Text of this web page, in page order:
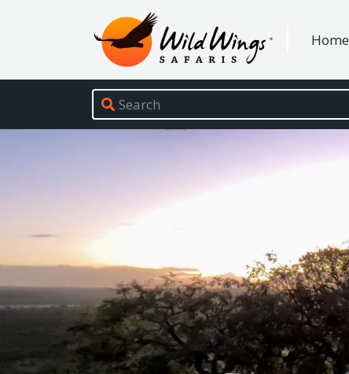
Wild Wings Safaris
Site navigation
Home